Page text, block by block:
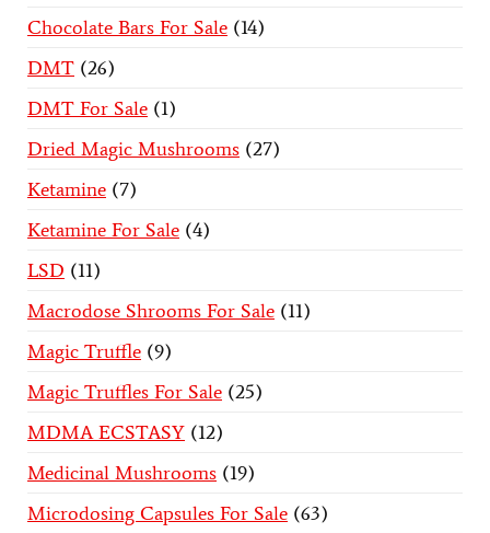
Chocolate Bars For Sale 14
DMT 26
DMT For Sale 1
Dried Magic Mushrooms 27
Ketamine 7
Ketamine For Sale 4
LSD 11
Macrodose Shrooms For Sale 11
Magic Truffle 9
Magic Truffles For Sale 25
MDMA ECSTASY 12
Medicinal Mushrooms 19
Microdosing Capsules For Sale 63